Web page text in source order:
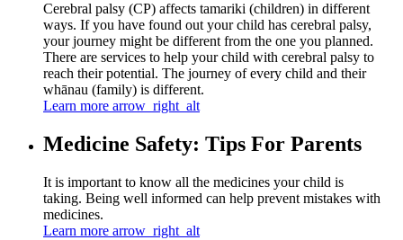
Cerebral palsy (CP) affects tamariki (children) in different
ways. If you have found out your child has cerebral palsy,
your journey might be different from the one you planned.
There are services to help your child with cerebral palsy to
reach their potential. The journey of every child and their
whānau (family) is different.
Learn more arrow_right_alt
Medicine Safety: Tips For Parents
It is important to know all the medicines your child is
taking. Being well informed can help prevent mistakes with
medicines.
Learn more arrow_right_alt